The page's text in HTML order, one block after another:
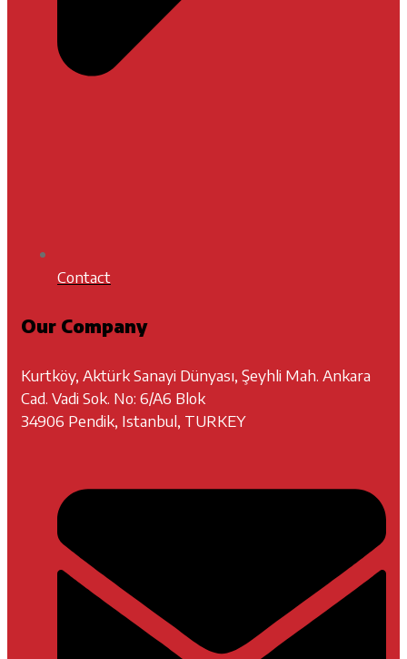
Contact
Our Company
Kurtköy, Aktürk Sanayi Dünyası, Şeyhli Mah. Ankara
Cad. Vadi Sok. No: 6/A6 Blok
34906 Pendik, Istanbul, TURKEY